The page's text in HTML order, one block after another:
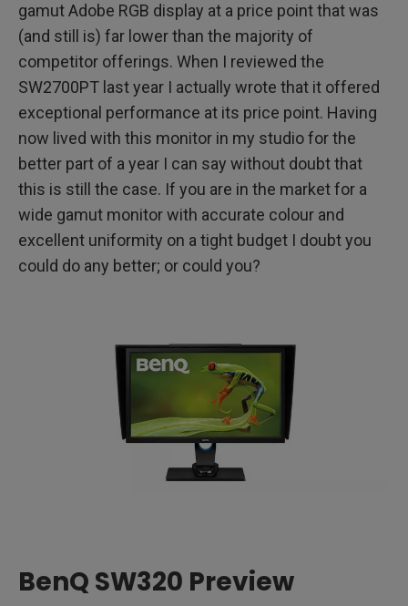
The Bezel and Stand
Real World Use
Conclusion
Full Disclosure
gamut Adobe RGB display at a price point that was
(and still is) far lower than the majority of
competitor offerings. When I reviewed the
SW2700PT last year I actually wrote that it offered
exceptional performance at its price point. Having
now lived with this monitor in my studio for the
better part of a year I can say without doubt that
this is still the case. If you are in the market for a
wide gamut monitor with accurate colour and
excellent uniformity on a tight budget I doubt you
could do any better; or could you?
BenQ SW320 Preview